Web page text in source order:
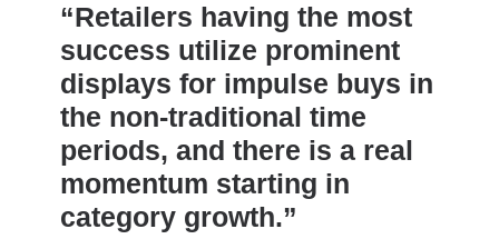
“Retailers having the most
success utilize prominent
displays for impulse buys in
the non-traditional time
periods, and there is a real
momentum starting in
category growth.”